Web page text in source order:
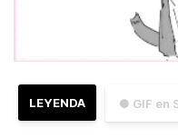
● GIF en
LEYENDA